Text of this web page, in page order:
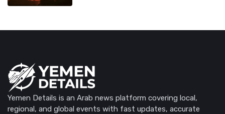
Yemen Details is an Arab news platform covering local,
regional, and global events with fast updates, accurate